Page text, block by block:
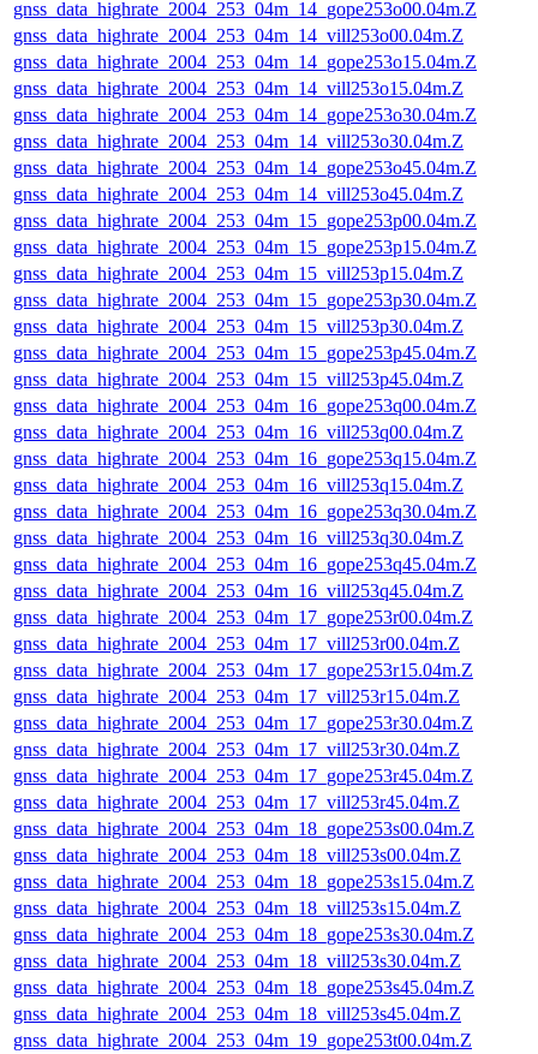
gnss_data_highrate_2004_253_04m_14_gope253o00.04m.Z
gnss_data_highrate_2004_253_04m_14_vill253o00.04m.Z
gnss_data_highrate_2004_253_04m_14_gope253o15.04m.Z
gnss_data_highrate_2004_253_04m_14_vill253o15.04m.Z
gnss_data_highrate_2004_253_04m_14_gope253o30.04m.Z
gnss_data_highrate_2004_253_04m_14_vill253o30.04m.Z
gnss_data_highrate_2004_253_04m_14_gope253o45.04m.Z
gnss_data_highrate_2004_253_04m_14_vill253o45.04m.Z
gnss_data_highrate_2004_253_04m_15_gope253p00.04m.Z
gnss_data_highrate_2004_253_04m_15_gope253p15.04m.Z
gnss_data_highrate_2004_253_04m_15_vill253p15.04m.Z
gnss_data_highrate_2004_253_04m_15_gope253p30.04m.Z
gnss_data_highrate_2004_253_04m_15_vill253p30.04m.Z
gnss_data_highrate_2004_253_04m_15_gope253p45.04m.Z
gnss_data_highrate_2004_253_04m_15_vill253p45.04m.Z
gnss_data_highrate_2004_253_04m_16_gope253q00.04m.Z
gnss_data_highrate_2004_253_04m_16_vill253q00.04m.Z
gnss_data_highrate_2004_253_04m_16_gope253q15.04m.Z
gnss_data_highrate_2004_253_04m_16_vill253q15.04m.Z
gnss_data_highrate_2004_253_04m_16_gope253q30.04m.Z
gnss_data_highrate_2004_253_04m_16_vill253q30.04m.Z
gnss_data_highrate_2004_253_04m_16_gope253q45.04m.Z
gnss_data_highrate_2004_253_04m_16_vill253q45.04m.Z
gnss_data_highrate_2004_253_04m_17_gope253r00.04m.Z
gnss_data_highrate_2004_253_04m_17_vill253r00.04m.Z
gnss_data_highrate_2004_253_04m_17_gope253r15.04m.Z
gnss_data_highrate_2004_253_04m_17_vill253r15.04m.Z
gnss_data_highrate_2004_253_04m_17_gope253r30.04m.Z
gnss_data_highrate_2004_253_04m_17_vill253r30.04m.Z
gnss_data_highrate_2004_253_04m_17_gope253r45.04m.Z
gnss_data_highrate_2004_253_04m_17_vill253r45.04m.Z
gnss_data_highrate_2004_253_04m_18_gope253s00.04m.Z
gnss_data_highrate_2004_253_04m_18_vill253s00.04m.Z
gnss_data_highrate_2004_253_04m_18_gope253s15.04m.Z
gnss_data_highrate_2004_253_04m_18_vill253s15.04m.Z
gnss_data_highrate_2004_253_04m_18_gope253s30.04m.Z
gnss_data_highrate_2004_253_04m_18_vill253s30.04m.Z
gnss_data_highrate_2004_253_04m_18_gope253s45.04m.Z
gnss_data_highrate_2004_253_04m_18_vill253s45.04m.Z
gnss_data_highrate_2004_253_04m_19_gope253t00.04m.Z